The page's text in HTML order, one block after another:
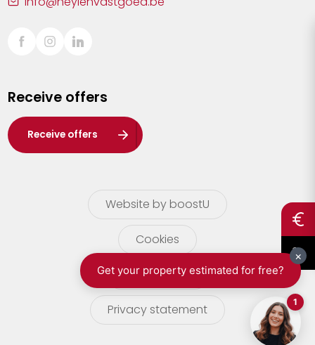
Sint-Truiden
Waasland
Wuustwezel
Zoersel
Receive offers
Receive offers
Website by boostU
Cookies
terms of use
Privacy statement